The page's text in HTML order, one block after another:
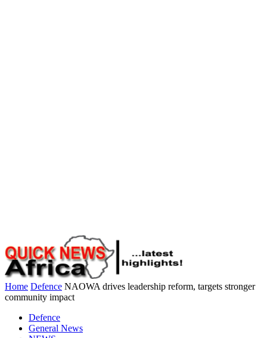
Home Defence NAOWA drives leadership reform, targets stronger
community impact
Defence
General News